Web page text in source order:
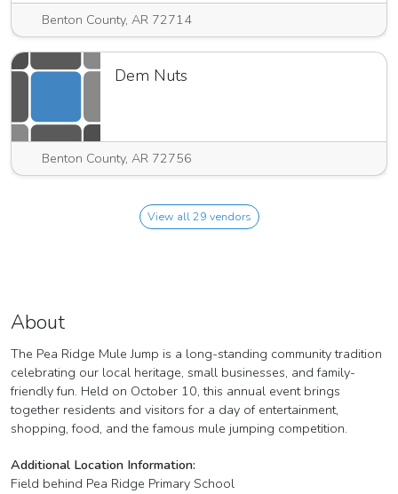
Benton County, AR 72714
Dem Nuts
Benton County, AR 72756
View all 29 vendors
About
The Pea Ridge Mule Jump is a long-standing community tradition
celebrating our local heritage, small businesses, and family-
friendly fun. Held on October 10, this annual event brings
together residents and visitors for a day of entertainment,
shopping, food, and the famous mule jumping competition.
Additional Location Information:
Field behind Pea Ridge Primary School